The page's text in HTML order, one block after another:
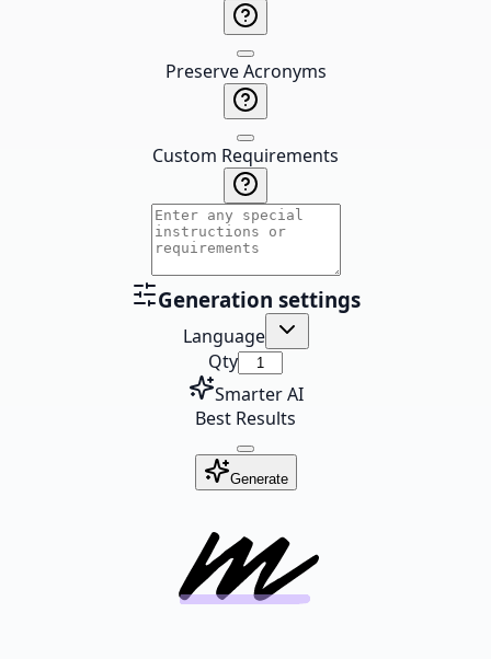
Preserve Acronyms
Custom Requirements
Generation settings
Language
Qty
Smarter AI
Best Results
Generate